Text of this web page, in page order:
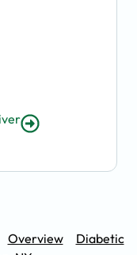
Overview
Diabetic